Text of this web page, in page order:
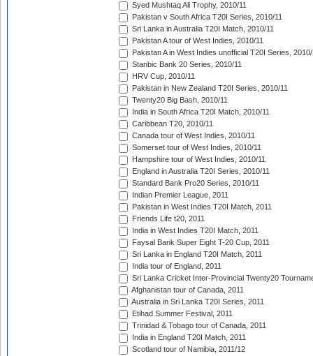
Syed Mushtaq Ali Trophy, 2010/11
Pakistan v South Africa T20I Series, 2010/11
Sri Lanka in Australia T20I Match, 2010/11
Pakistan A tour of West Indies, 2010/11
Pakistan A in West Indies unofficial T20I Series, 2010/
Stanbic Bank 20 Series, 2010/11
HRV Cup, 2010/11
Pakistan in New Zealand T20I Series, 2010/11
Twenty20 Big Bash, 2010/11
India in South Africa T20I Match, 2010/11
Caribbean T20, 2010/11
Canada tour of West Indies, 2010/11
Somerset tour of West Indies, 2010/11
Hampshire tour of West Indies, 2010/11
England in Australia T20I Series, 2010/11
Standard Bank Pro20 Series, 2010/11
Indian Premier League, 2011
Pakistan in West Indies T20I Match, 2011
Friends Life t20, 2011
India in West Indies T20I Match, 2011
Faysal Bank Super Eight T-20 Cup, 2011
Sri Lanka in England T20I Match, 2011
India tour of England, 2011
Sri Lanka Cricket Inter-Provincial Twenty20
Afghanistan tour of Canada, 2011
Australia in Sri Lanka T20I Series, 2011
Etihad Summer Festival, 2011
Trinidad & Tobago tour of Canada, 2011
India in England T20I Match, 2011
Scotland tour of Namibia, 2011/12